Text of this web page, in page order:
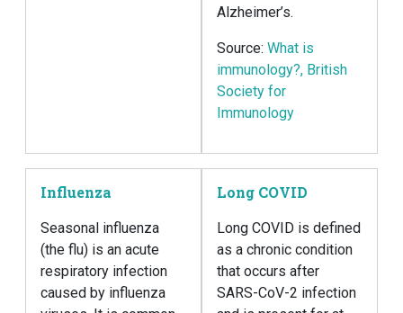
Alzheimer’s.
Source: What is
immunology?, British
Society for
Immunology
Influenza
Seasonal influenza
(the flu) is an acute
respiratory infection
caused by influenza
Long COVID
Long COVID is defined
as a chronic condition
that occurs after
SARS-CoV-2 infection